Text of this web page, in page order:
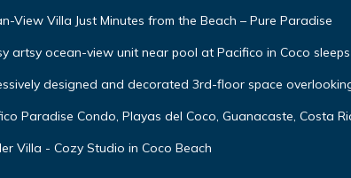
View Villa Just Minutes from the Beach – Pure Paradise
artsy ocean-view unit near pool at Pacifico in Coco
designed and decorated 3rd-floor space
Paradise Condo, Playas del Coco, Guanacaste, Costa
Villa - Cozy Studio in Coco Beach